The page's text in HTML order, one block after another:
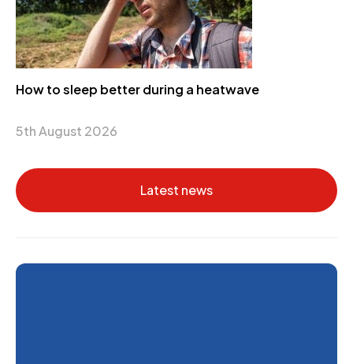
How to sleep better during a heatwave
5th August 2026
Latest news